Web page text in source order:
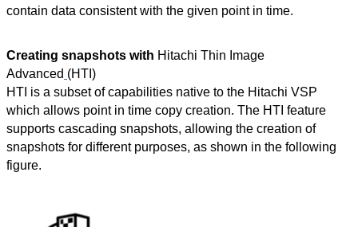
contain data consistent with the given point in time.
Creating snapshots with Hitachi Thin Image
Advanced (HTI)
HTI is a subset of capabilities native to the Hitachi VSP
which allows point in time copy creation. The HTI feature
supports cascading snapshots, allowing the creation of
snapshots for different purposes, as shown in the following
figure.